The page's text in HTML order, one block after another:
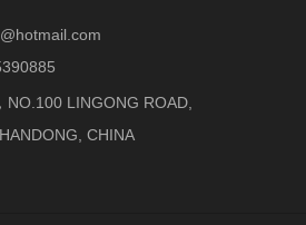
NO.100 LINGONG ROAD,
CHINA